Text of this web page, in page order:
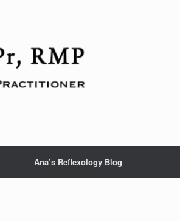
Ana’s Reflexology Blog